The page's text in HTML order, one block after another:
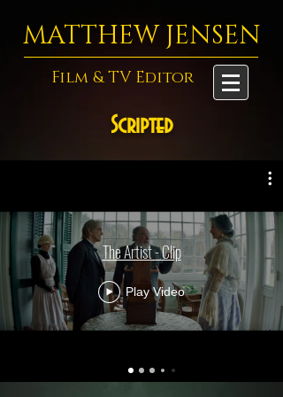
MATTHEW JENSEN
Film & TV Editor
Scripted
The Artist - Clip
Play Video